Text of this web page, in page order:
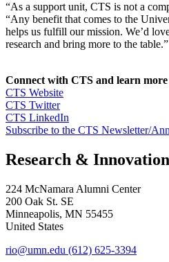
“As a support unit, CTS is not a
“Any benefit that comes to the
helps us fulfill our mission. We’d
research and bring more to the table.”
Connect with CTS and learn more
CTS Website
CTS Twitter
CTS LinkedIn
Subscribe to the CTS Newsletter/
Research &
224 McNamara Alumni Center
200 Oak St. SE
Minneapolis, MN 55455
United States
rio@umn.edu (612) 625-3394